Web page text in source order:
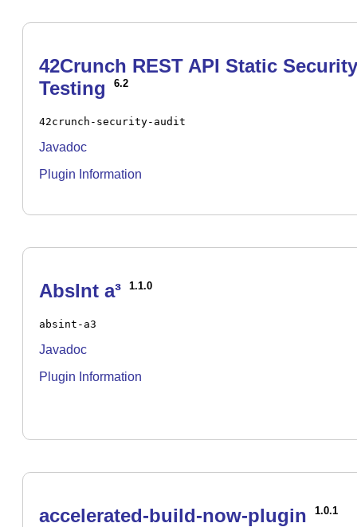
42Crunch REST API Static Security
Testing
6.2
42crunch-security-audit
Javadoc
Plugin Information
AbsInt a³ 1.1.0
absint-a3
Javadoc
Plugin Information
accelerated-build-now-plugin 1.0.1